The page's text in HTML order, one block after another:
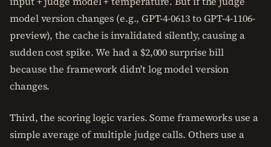
model version changes (e.g., GPT-4-0613 to GPT-4-1106-
preview), the cache is invalidated silently, causing a
sudden cost spike. We had a $2,000 surprise bill
because the framework didn't log model version
changes.
Third, the scoring logic varies. Some frameworks use a
simple average of multiple judge calls. Others use a